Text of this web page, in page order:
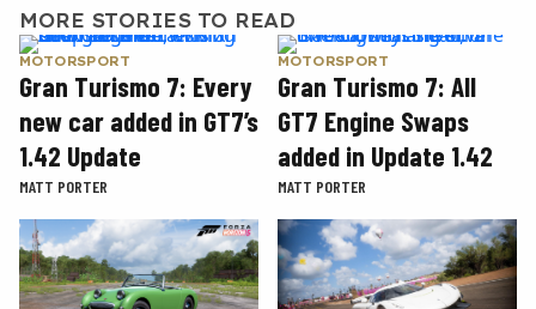
MORE STORIES TO READ
MOTORSPORT
Gran Turismo 7: Every
new car added in GT7’s
1.42 Update
MATT PORTER
MOTORSPORT
Gran Turismo 7: All
GT7 Engine Swaps
added in Update 1.42
MATT PORTER